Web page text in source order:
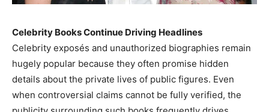
Celebrity Books Continue Driving Headlines
Celebrity exposés and unauthorized biographies remain
hugely popular because they often promise hidden
details about the private lives of public figures. Even
when controversial claims cannot be fully verified, the